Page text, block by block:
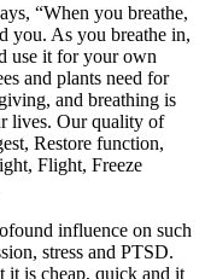
“When you breathe,
you. As you breathe in,
use it for your own
and plants need for
and breathing is
lives. Our quality of
Restore function,
Flight, Freeze
influence on such
stress and PTSD.
it is cheap, quick and it